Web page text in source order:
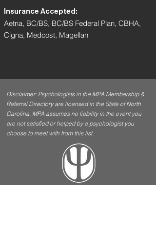
Insurance Accepted:
Aetna, BC/BS, BC/BS Federal Plan, CBHA,
Cigna, Medcost, Magellan
Disclaimer: Psychologists in the MPA Membership &
Referral Directory are licensed in the State of North
Carolina. MPA assumes no liability in the event you
are not satisfied or helped by a psychologist you
choose to meet with from this list.